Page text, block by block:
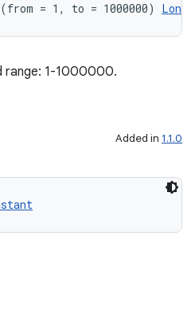
(from = 1, to = 1000000) Long
range: 1-1000000.
Added in 1.1.0